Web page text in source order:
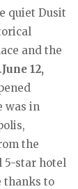
quiet Dusit
and the
June 12,
was in
the
5-star hotel
thanks to